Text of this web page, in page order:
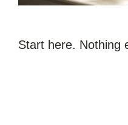
Start here. Nothing